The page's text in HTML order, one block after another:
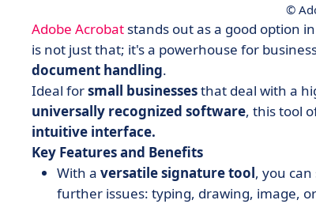
©
Adobe Acrobat stands out as a good option
is not just that; it's a powerhouse for
document handling.
Ideal forsmall businessesthat deal with a
universally recognized software, this tool
intuitive interface.
Key Features and Benefits
With a versatile signature tool, you
further issues: typing, drawing, image,